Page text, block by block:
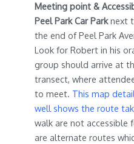
Meeting point &
Peel Park Car Parknext
the end of Peel Park
Look for Robert in his
group should arrive at
transect, where
to meet. This map
well shows the route
walk are not accessible
are alternate routes